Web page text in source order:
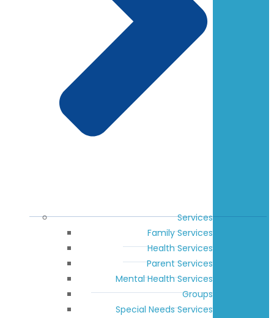
Services
Family Services
Health Services
Parent Services
Mental Health Services
Groups
Special Needs Services